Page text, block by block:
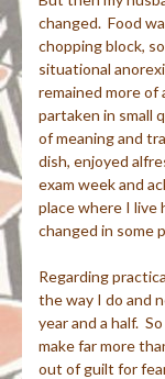
changed. Food
chopping block,
situational
remained more
partaken in small
of meaning and
dish, enjoyed
exam week and
place where I live
changed in some
Regarding
the way I do and
year and a half.
make far more
out of guilt for